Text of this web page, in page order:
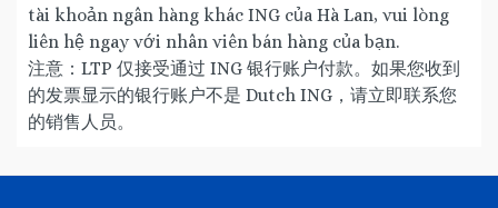
tài khoản ngân hàng khác ING của Hà Lan, vui lòng
liên hệ ngay với nhân viên bán hàng của bạn.
注意：LTP 仅接受通过 ING 银行账户付款。如果您收到
的发票显示的银行账户不是 Dutch ING，请立即联系您
的销售人员。